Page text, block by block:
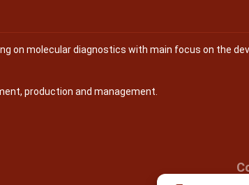
on molecular diagnostics with main focus on the
production and management.